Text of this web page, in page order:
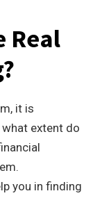
Real
it is
what extent do
you in finding